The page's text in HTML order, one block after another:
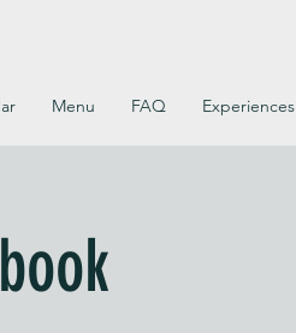
Menu FAQ Experiences